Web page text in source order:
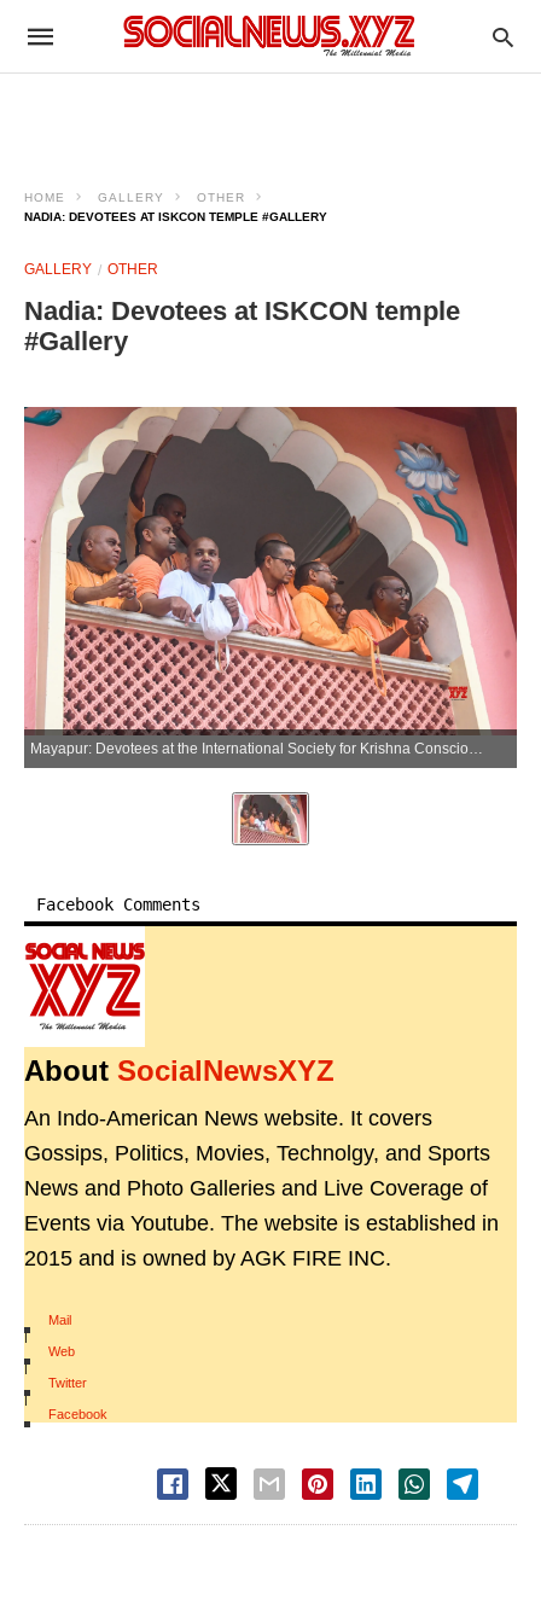
HOME GALLERY
OTHER
NADIA: DEVOTEES AT ISKCON TEMPLE #GALLERY
GALLERY OTHER
Nadia: Devotees at ISKCON temple
#Gallery
Mayapur: Devotees at the International Society for Krishna Consciousness (ISKCON) temple in Mayapur area of Nadia district, West Bengal, on Thursday, May 28, 2026. (Photo: IANS)
Facebook Comments
About SocialNewsXYZ
An Indo-American News website. It covers
Gossips, Politics, Movies, Technolgy, and Sports
News and Photo Galleries and Live Coverage of
Events via Youtube. The website is established in
2015 and is owned by AGK FIRE INC.
Mail
|
Web
|
Twitter
|
Facebook